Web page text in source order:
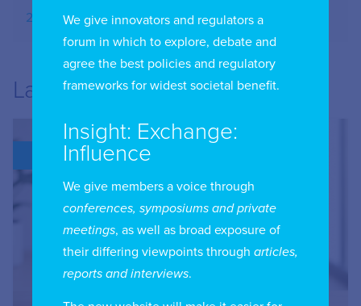
20.09.2025
Latest
We give innovators and regulators a
forum in which to explore, debate and
agree the best policies and regulatory
frameworks for widest societal benefit.
Insight: Exchange:
Influence
We give members a voice through
conferences, symposiums and private
meetings, as well as broad exposure of
their differing viewpoints through articles,
reports and interviews.